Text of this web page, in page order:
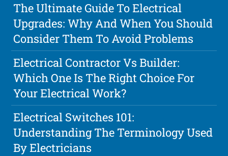
The Ultimate Guide To Electrical
Upgrades: Why And When You Should
Consider Them To Avoid Problems
Electrical Contractor Vs Builder:
Which One Is The Right Choice For
Your Electrical Work?
Electrical Switches 101:
Understanding The Terminology Used
By Electricians